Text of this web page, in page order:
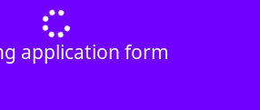
application form